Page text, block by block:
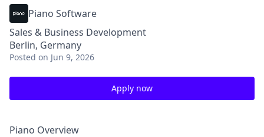
Piano Software
Sales & Business Development
Berlin, Germany
Posted on Jun 9, 2026
Apply now
Piano Overview